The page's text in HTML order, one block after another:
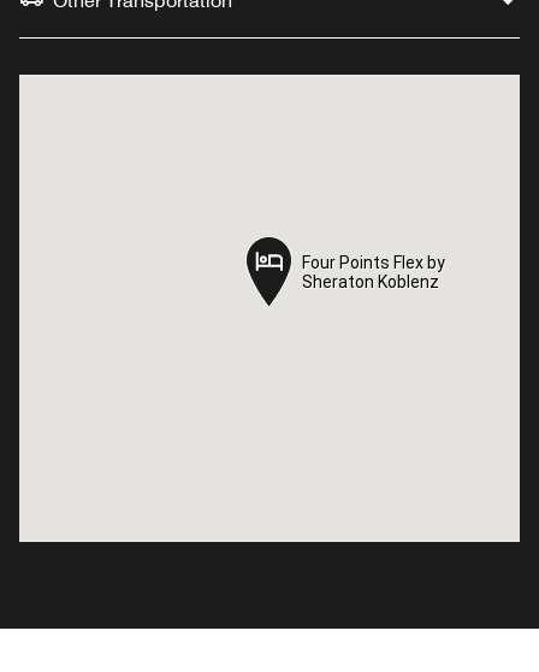
Four Points Flex by
Sheraton Koblenz
Four Points Flex by
Sheraton Koblenz